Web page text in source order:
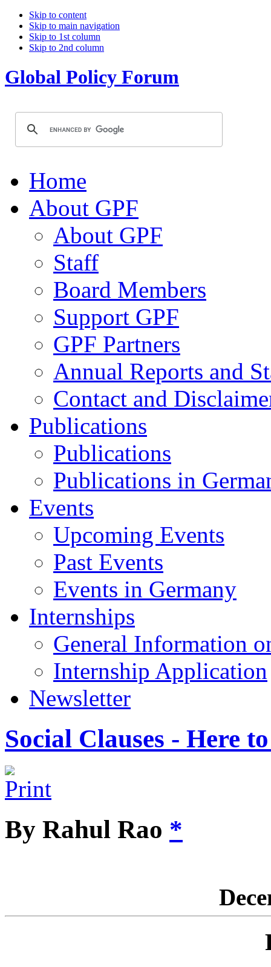
Skip to content
Skip to main navigation
Skip to 1st column
Skip to 2nd column
Global Policy Forum
Home
About GPF
About GPF
Staff
Board Members
Support GPF
GPF Partners
Annual Reports and
Contact and
Publications
Publications
Publications in
Events
Upcoming Events
Past Events
Events in Germany
Internships
General Information
Internship Application
Newsletter
Social Clauses - Here
By Rahul Rao *